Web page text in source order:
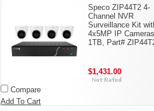
Speco ZIP44T2 4-
Channel NVR
Surveillance Kit
4x5MP IP
1TB, Part#
$1,431.00
Compare
Add To Cart